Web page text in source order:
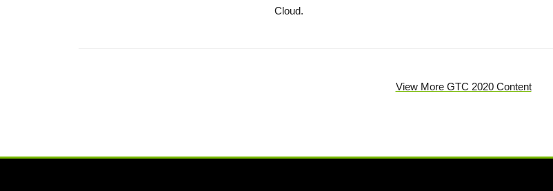
Cloud.
View More GTC 2020 Content